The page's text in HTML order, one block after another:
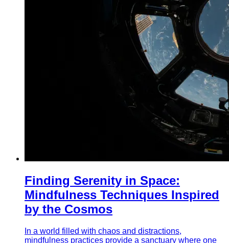
Finding Serenity in Space:
Mindfulness Techniques Inspired
by the Cosmos
In a world filled with chaos and distractions,
mindfulness practices provide a sanctuary where one